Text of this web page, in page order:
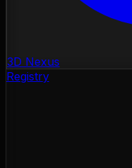
3D Nexus
Registry